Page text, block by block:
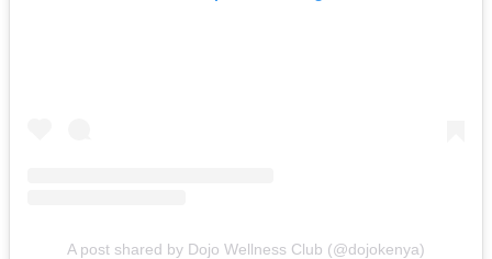
A post shared by Dojo Wellness Club (@dojokenya)